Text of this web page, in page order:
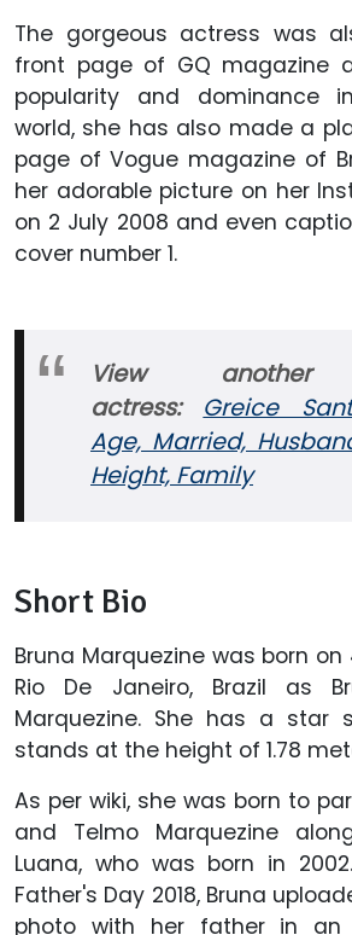
The gorgeous actress was
front page of GQ magazine
popularity and dominance
world, she has also made a
page of Vogue magazine of
her adorable picture on her
on 2 July 2008 and even
cover number 1.
View another
actress:Greice
Age, Married,
Height, Family
Short Bio
Bruna Marquezine was born on
Rio De Janeiro, Brazil as
Marquezine. She has a star
stands at the height of 1.78
As per wiki, she was born to
and Telmo Marquezine
Luana, who was born in
Father's Day 2018, Bruna
photo with her father in an